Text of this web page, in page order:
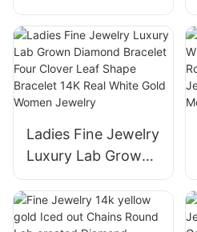
Wedding Rings
High Quality 14K
Yellow Gold Fine
Jewelry Ring
Ladies Fine Jewelry
Luxury Lab Grown
Diamond Bracelet
Four Clover Leaf
Shape Bracelet 14K